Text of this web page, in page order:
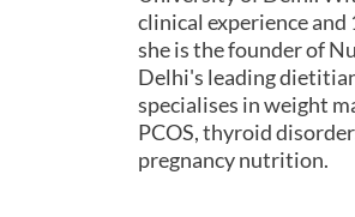
clinical experience and
she is the founder of
Delhi's leading
specialises in weight
PCOS, thyroid
pregnancy nutrition.